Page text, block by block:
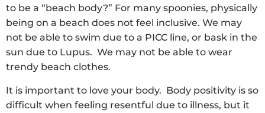
to be a “beach body?” For many spoonies, physically
being on a beach does not feel inclusive. We may
not be able to swim due to a PICC line, or bask in the
sun due to Lupus. We may not be able to wear
trendy beach clothes.
It is important to love your body. Body positivity is so
difficult when feeling resentful due to illness, but it